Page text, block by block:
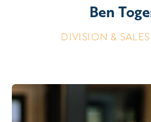
Ben
DIVISION &